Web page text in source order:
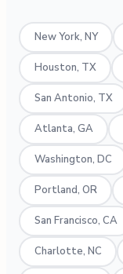
New York, NY
Houston, TX
San Antonio, TX
Atlanta, GA
Washington, DC
Portland, OR
San Francisco, CA
Charlotte, NC